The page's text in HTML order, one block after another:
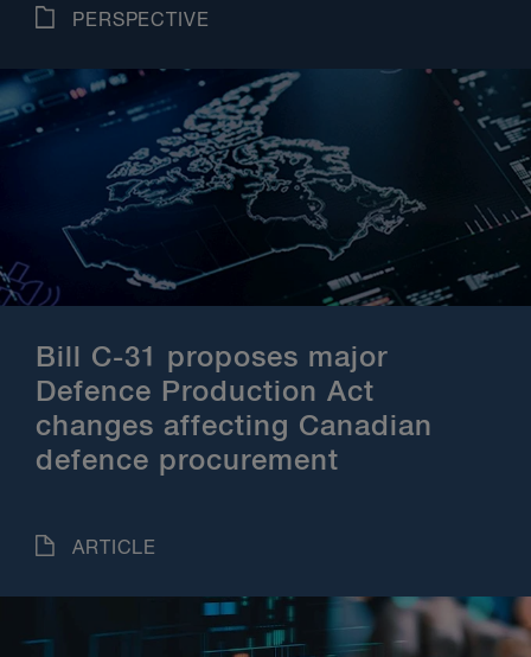
PERSPECTIVE
Bill C-31 proposes major
Defence Production Act
changes affecting Canadian
defence procurement
ARTICLE